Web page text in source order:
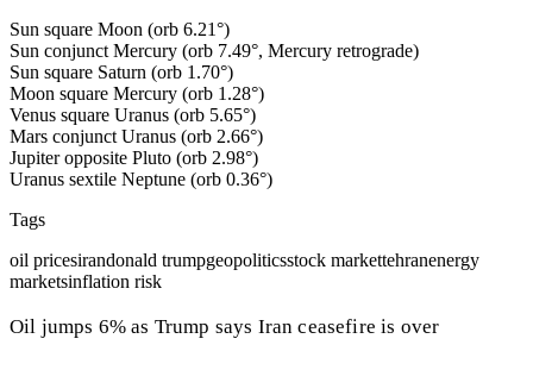
Sun square Moon (orb 6.21°)
Sun conjunct Mercury (orb 7.49°, Mercury retrograde)
Sun square Saturn (orb 1.70°)
Moon square Mercury (orb 1.28°)
Venus square Uranus (orb 5.65°)
Mars conjunct Uranus (orb 2.66°)
Jupiter opposite Pluto (orb 2.98°)
Uranus sextile Neptune (orb 0.36°)
Tags
oil pricesirandonald trumpgeopoliticsstock markettehranenergy
marketsinflation risk
Oil jumps 6% as Trump says Iran ceasefire is over